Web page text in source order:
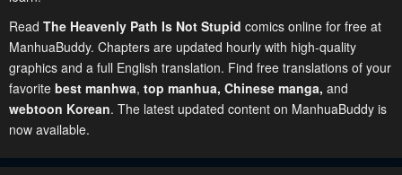
Read The Heavenly Path Is Not Stupid comics online for free at
ManhuaBuddy. Chapters are updated hourly with high-quality
graphics and a full English translation. Find free translations of your
favorite best manhwa, top manhua, Chinese manga, and
webtoon Korean. The latest updated content on ManhuaBuddy is
now available.